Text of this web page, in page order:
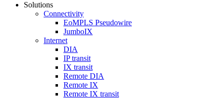
Solutions
Connectivity
EoMPLS Pseudowire
JumboIX
Internet
DIA
IP transit
IX transit
Remote DIA
Remote IX
Remote IX transit